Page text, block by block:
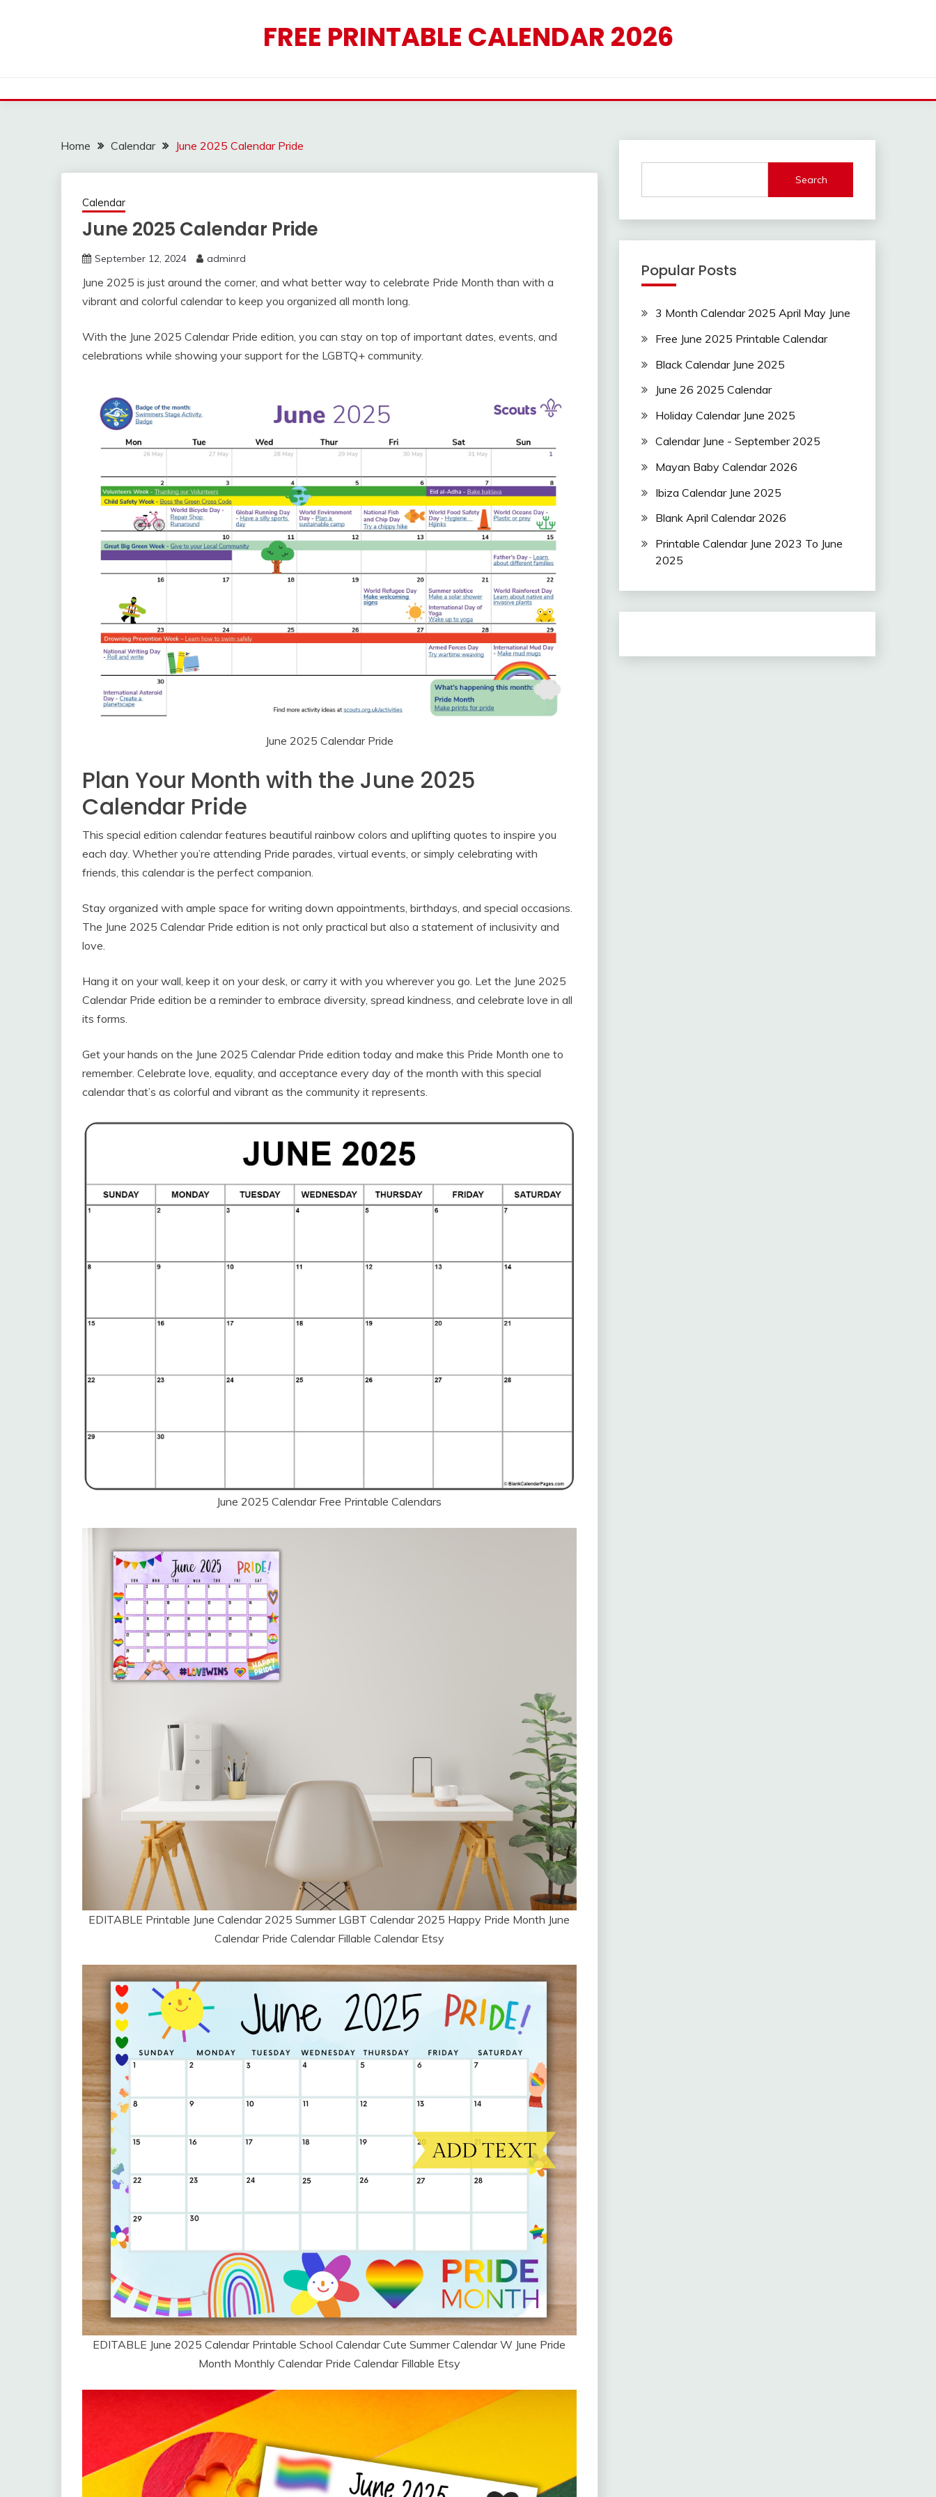
FREE PRINTABLE CALENDAR 2026
Home Calendar June 2025 Calendar Pride
Calendar
June 2025 Calendar Pride
September 12, 2024 adminrd
June 2025 is just around the corner, and what better way to celebrate Pride Month than with a
vibrant and colorful calendar to keep you organized all month long.
With the June 2025 Calendar Pride edition, you can stay on top of important dates, events, and
celebrations while showing your support for the LGBTQ+ community.
June 2025 Calendar Pride
Plan Your Month with the June 2025
Calendar Pride
This special edition calendar features beautiful rainbow colors and uplifting quotes to inspire you
each day. Whether you’re attending Pride parades, virtual events, or simply celebrating with
friends, this calendar is the perfect companion.
Stay organized with ample space for writing down appointments, birthdays, and special occasions.
The June 2025 Calendar Pride edition is not only practical but also a statement of inclusivity and
love.
Hang it on your wall, keep it on your desk, or carry it with you wherever you go. Let the June 2025
Calendar Pride edition be a reminder to embrace diversity, spread kindness, and celebrate love in all
its forms.
Get your hands on the June 2025 Calendar Pride edition today and make this Pride Month one to
remember. Celebrate love, equality, and acceptance every day of the month with this special
calendar that’s as colorful and vibrant as the community it represents.
June 2025 Calendar Free Printable Calendars
EDITABLE Printable June Calendar 2025 Summer LGBT Calendar 2025 Happy Pride Month June
Calendar Pride Calendar Fillable Calendar Etsy
EDITABLE June 2025 Calendar Printable School Calendar Cute Summer Calendar W June Pride
Month Monthly Calendar Pride Calendar Fillable Etsy
Search
Popular Posts
3 Month Calendar 2025 April May June
Free June 2025 Printable Calendar
Black Calendar June 2025
June 26 2025 Calendar
Holiday Calendar June 2025
Calendar June - September 2025
Mayan Baby Calendar 2026
Ibiza Calendar June 2025
Blank April Calendar 2026
Printable Calendar June 2023 To June
2025